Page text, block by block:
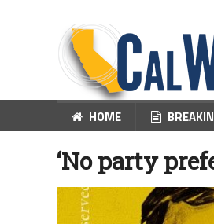
HOME
‘No party